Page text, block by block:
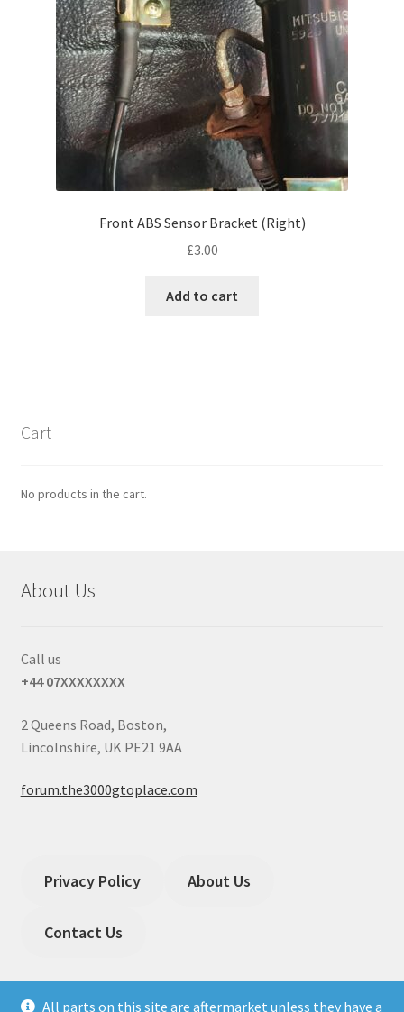
All parts on this site are aftermarket unless they have a
Front ABS Sensor Bracket (Right)
£3.00
Add to cart
Cart
No products in the cart.
About Us
Call us
+44 07XXXXXXXX
2 Queens Road, Boston,
Lincolnshire, UK PE21 9AA
forum.the3000gtoplace.com
Privacy Policy About Us
Contact Us